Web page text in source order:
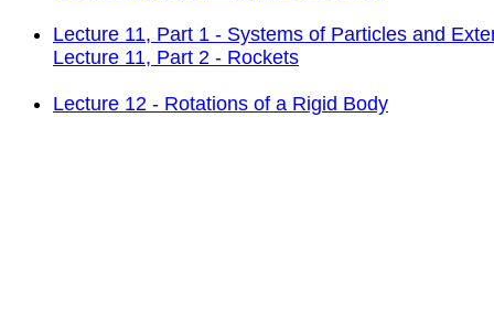
Lecture 11, Part 1 - Systems of Particles and
Lecture 11, Part 2 - Rockets
Lecture 12 - Rotations of a Rigid Body